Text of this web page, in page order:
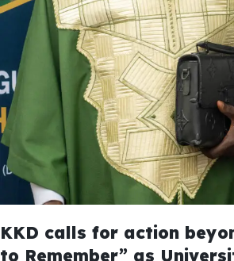
KKD calls for action
to Remember” as